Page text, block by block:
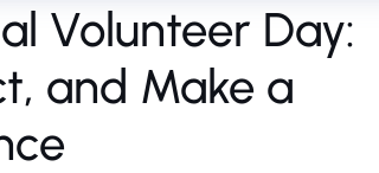
Volunteer Day:
and Make a